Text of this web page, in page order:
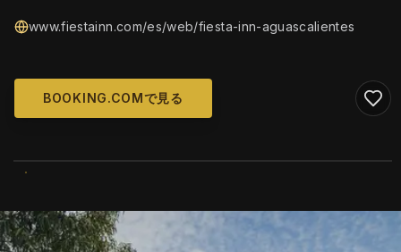
www.fiestainn.com/es/web/fiesta-inn-aguascalientes
BOOKING.COMで見る